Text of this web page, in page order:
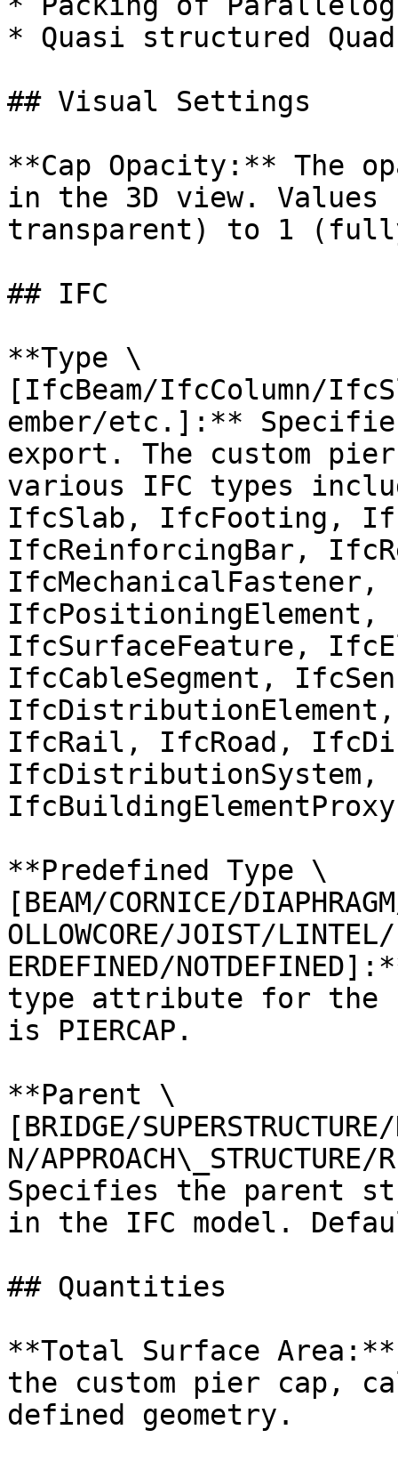
* Quasi structured Quad
## Visual Settings
**Cap Opacity:** The
in the 3D view.
transparent) to 1
## IFC
**Type \
[IfcBeam/IfcColumn/
ember/etc.]:**
export. The custom
various IFC types
IfcSlab, IfcFooting,
IfcReinforcingBar,
IfcSurfaceFeature,
IfcCableSegment,
IfcRail, IfcRoad,
IfcDistributionSystem,
**Predefined Type \
[BEAM/CORNICE/
OLLOWCORE/JOIST/
ERDEFINED/
type attribute for the
is PIERCAP.
**Parent \
[BRIDGE/
N/
Specifies the parent
in the IFC model.
## Quantities
**Total Surface
the custom pier cap,
defined geometry.